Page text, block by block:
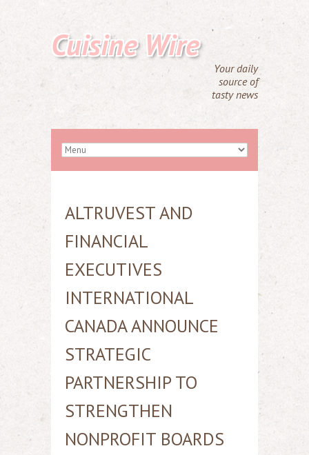
Cuisine Wire
Your daily
source of
tasty news
ALTRUVEST AND
FINANCIAL
EXECUTIVES
INTERNATIONAL
CANADA ANNOUNCE
STRATEGIC
PARTNERSHIP TO
STRENGTHEN
NONPROFIT BOARDS